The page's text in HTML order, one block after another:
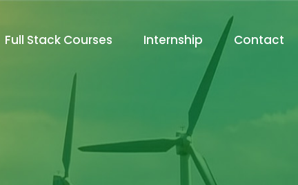
Full Stack Courses Internship Contact